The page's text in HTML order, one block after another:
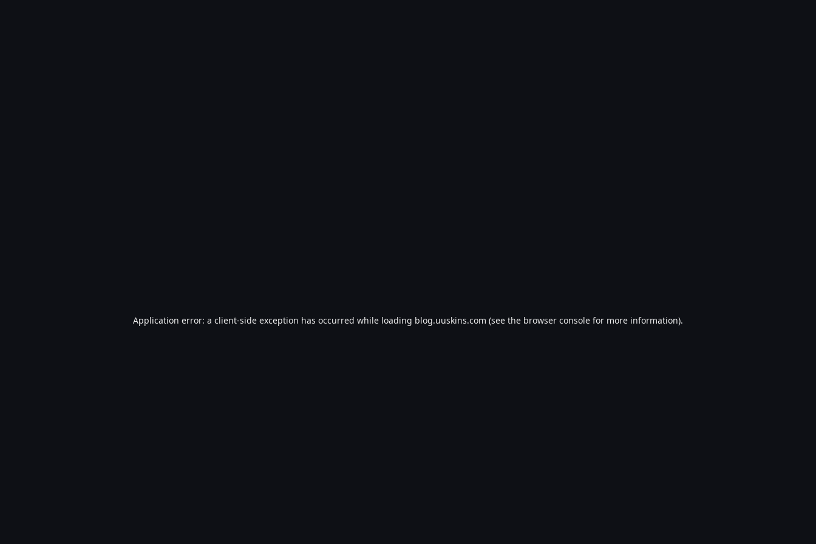
Application error: a client-side exception has occurred while loading blog.uuskins.com (see the browser console for more information).